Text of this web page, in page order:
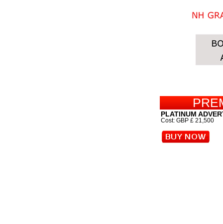
PLATINUM
Cost: GBP £ 21,500